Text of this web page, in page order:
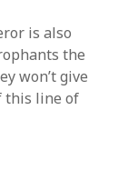
is also
the
won’t give
this line of